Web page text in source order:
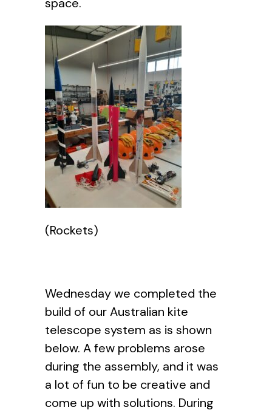
(Rockets)
Wednesday we completed the
build of our Australian kite
telescope system as is shown
below. A few problems arose
during the assembly, and it was
a lot of fun to be creative and
come up with solutions. During